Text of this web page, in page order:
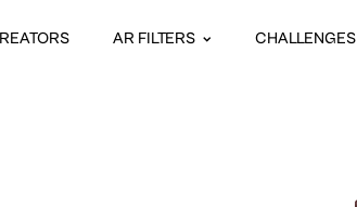
AR FILTERS CHALLENGES